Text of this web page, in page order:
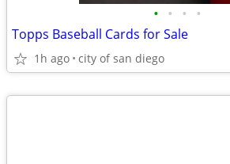
• • • •
Topps Baseball Cards for Sale
1h ago city of san diego